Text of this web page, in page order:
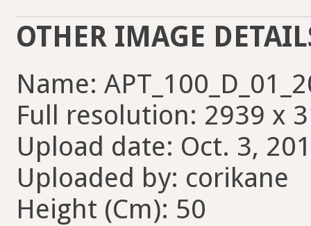
OTHER IMAGE
Name:
Full resolution: 2939 x
Upload date: Oct. 3,
Uploaded by: corikane
Height (Cm): 50